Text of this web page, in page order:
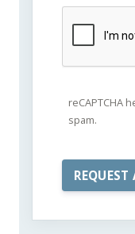
reCAPTCHA
spam.